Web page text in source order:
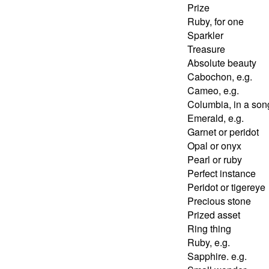
Prize
Ruby, for one
Sparkler
Treasure
Absolute beauty
Cabochon, e.g.
Cameo, e.g.
Columbia, in a
Emerald, e.g.
Garnet or peridot
Opal or onyx
Pearl or ruby
Perfect instance
Peridot or tigereye
Precious stone
Prized asset
Ring thing
Ruby, e.g.
Sapphire. e.g.